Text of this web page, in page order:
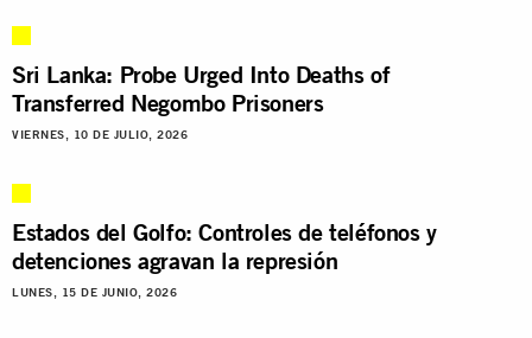
Sri Lanka: Probe Urged Into Deaths of
Transferred Negombo Prisoners
VIERNES, 10 DE JULIO, 2026
Estados del Golfo: Controles de teléfonos y
detenciones agravan la represión
LUNES, 15 DE JUNIO, 2026